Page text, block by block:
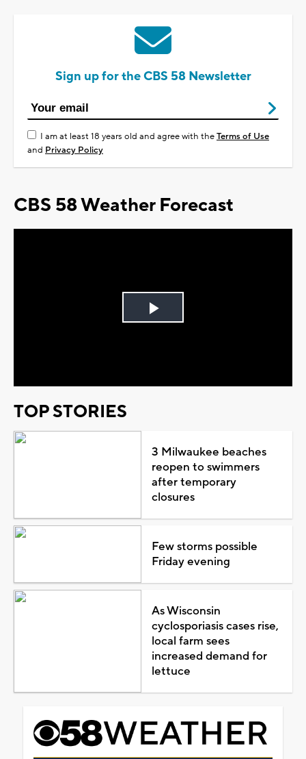
Sign up for the CBS 58 Newsletter
I am at least 18 years old and agree with theTerms of Use
and Privacy Policy
CBS 58 Weather Forecast
Play
TOP STORIES
3 Milwaukee beaches
reopen to swimmers
after temporary
closures
Few storms possible
Friday evening
As Wisconsin
cyclosporiasis cases rise,
local farm sees
increased demand for
lettuce